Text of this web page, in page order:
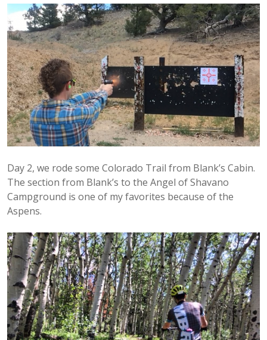
Day 2, we rode some Colorado Trail from Blank’s Cabin.
The section from Blank’s to the Angel of Shavano
Campground is one of my favorites because of the
Aspens.